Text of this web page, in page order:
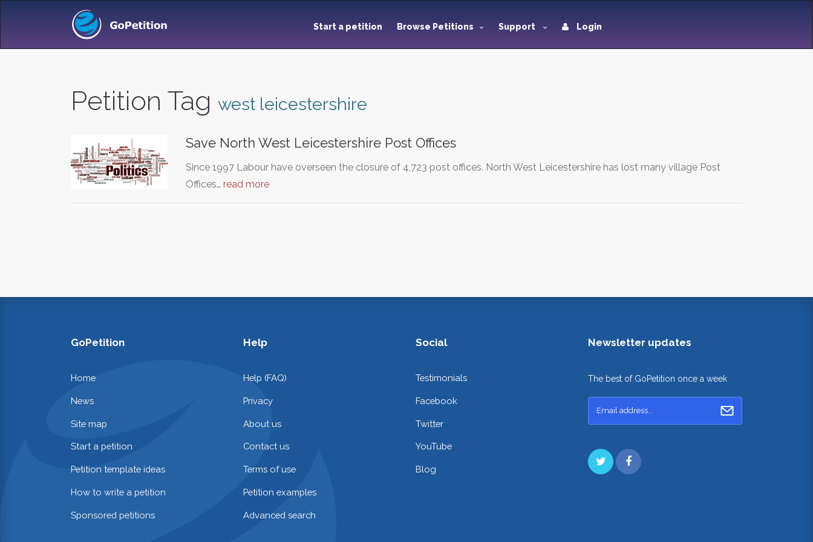
Start a petition Browse Petitions Support Login
Petition Tag west leicestershire
Save North West Leicestershire Post Offices
Since 1997 Labour have overseen the closure of 4,723 post offices. North West Leicestershire has lost many village Post
Offices… read more
GoPetition
Home
News
Site map
Start a petition
Petition template ideas
How to write a petition
Sponsored petitions
Help
Help (FAQ)
Privacy
About us
Contact us
Terms of use
Petition examples
Advanced search
Social
Testimonials
Facebook
Twitter
YouTube
Blog
Newsletter updates
The best of GoPetition once a week